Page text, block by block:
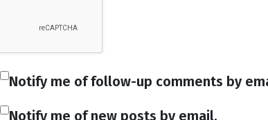
Notify me of follow-up comments by
Notify me of new posts by email.